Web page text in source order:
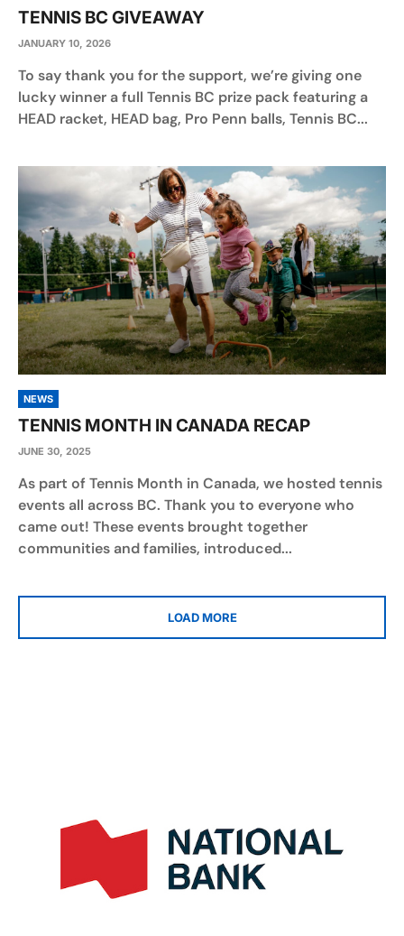
TENNIS BC GIVEAWAY
JANUARY 10, 2026
To say thank you for the support, we’re giving one
lucky winner a full Tennis BC prize pack featuring a
HEAD racket, HEAD bag, Pro Penn balls, Tennis BC...
NEWS
TENNIS MONTH IN CANADA RECAP
JUNE 30, 2025
As part of Tennis Month in Canada, we hosted tennis
events all across BC. Thank you to everyone who
came out! These events brought together
communities and families, introduced...
LOAD MORE